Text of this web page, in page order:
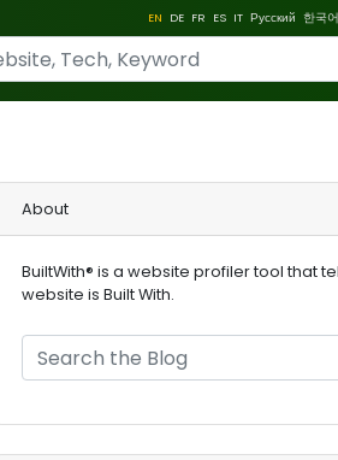
EN DE FR ES IT Русский 한국어
About
BuiltWith® is a website profiler tool that
website is Built With.